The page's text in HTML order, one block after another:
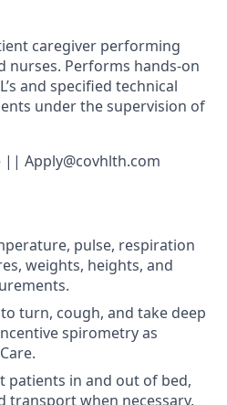
caregiver performing
nurses. Performs hands-on
and specified technical
under the supervision of
|| Apply@covhlth.com
pulse, respiration
weights, heights, and
turn, cough, and take deep
spirometry as
patients in and out of bed,
transport when necessary.